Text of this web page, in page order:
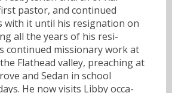
pastor, and continued
with it until his resignation on
all the years of his resi-
continued missionary work at
Flathead valley, preaching at
and Sedan in school
He now visits Libby occa-